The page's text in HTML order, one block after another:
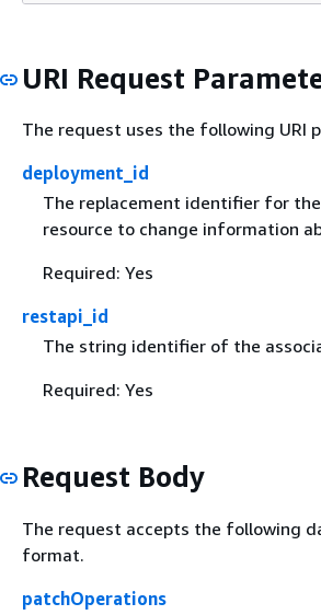
URI Request
The request uses the following URI
deployment_id
The replacement identifier for
resource to change information
Required: Yes
restapi_id
The string identifier of the
Required: Yes
Request Body
The request accepts the following
format.
patchOperations